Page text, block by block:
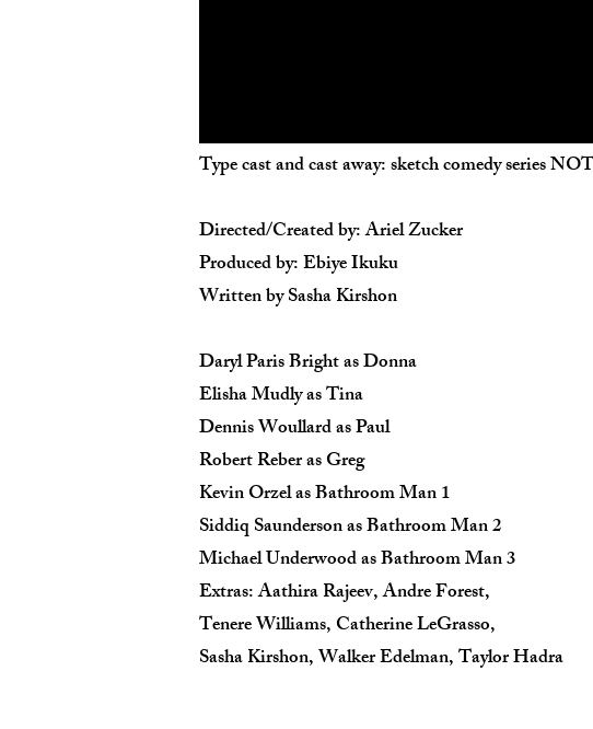
Type cast and cast away: sketch comedy series
Directed/Created by: Ariel Zucker
Produced by: Ebiye Ikuku
Written by Sasha Kirshon
Daryl Paris Bright as Donna
Elisha Mudly as Tina
Dennis Woullard as Paul
Robert Reber as Greg
Kevin Orzel as Bathroom Man 1
Siddiq Saunderson as Bathroom Man 2
Michael Underwood as Bathroom Man 3
Extras: Aathira Rajeev, Andre Forest,
Tenere Williams, Catherine LeGrasso,
Sasha Kirshon, Walker Edelman, Taylor Hadra